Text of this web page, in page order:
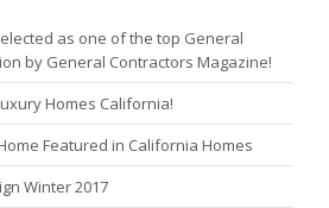
as one of the top General
by General Contractors Magazine!
Homes California!
Featured in California Homes
Winter 2017